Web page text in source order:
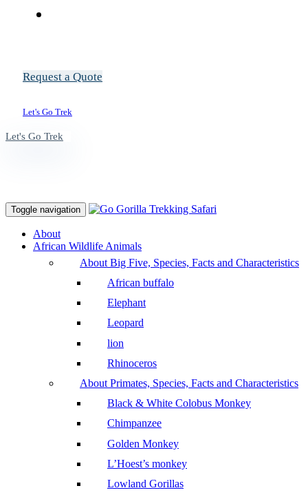
Request a Quote
Let's Go Trek
Let's Go Trek
Toggle navigation
About
African Wildlife Animals
About Big Five, Species, Facts and Characteristics
African buffalo
Elephant
Leopard
lion
Rhinoceros
About Primates, Species, Facts and Characteristics
Black & White Colobus Monkey
Chimpanzee
Golden Monkey
L’Hoest’s monkey
Lowland Gorillas